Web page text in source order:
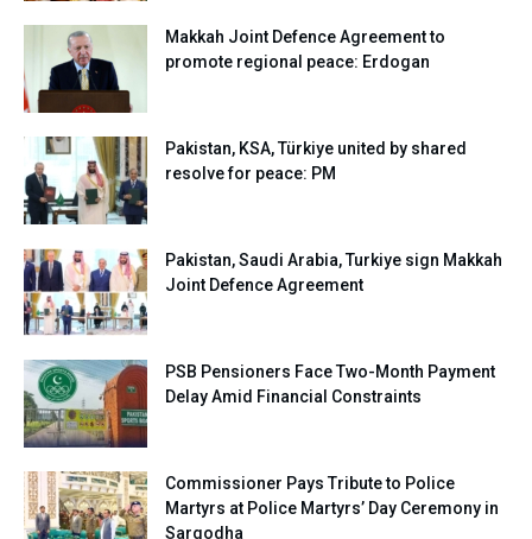
Makkah Joint Defence Agreement to
promote regional peace: Erdogan
Pakistan, KSA, Türkiye united by shared
resolve for peace: PM
Pakistan, Saudi Arabia, Turkiye sign Makkah
Joint Defence Agreement
PSB Pensioners Face Two-Month Payment
Delay Amid Financial Constraints
Commissioner Pays Tribute to Police
Martyrs at Police Martyrs’ Day Ceremony in
Sargodha